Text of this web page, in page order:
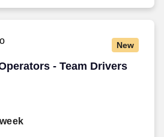
New
- Team Drivers
- Team Drivers Earn